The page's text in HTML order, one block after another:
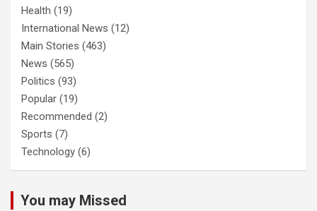
Health (19)
International News (12)
Main Stories (463)
News (565)
Politics (93)
Popular (19)
Recommended (2)
Sports (7)
Technology (6)
You may Missed